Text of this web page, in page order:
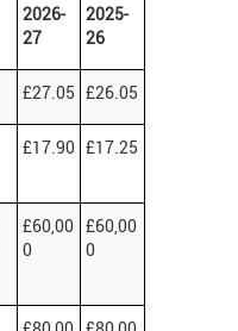
2026-
27
2025-
26
£27.05 £26.05
£17.90 £17.25
£60,00
0
£60,00
0